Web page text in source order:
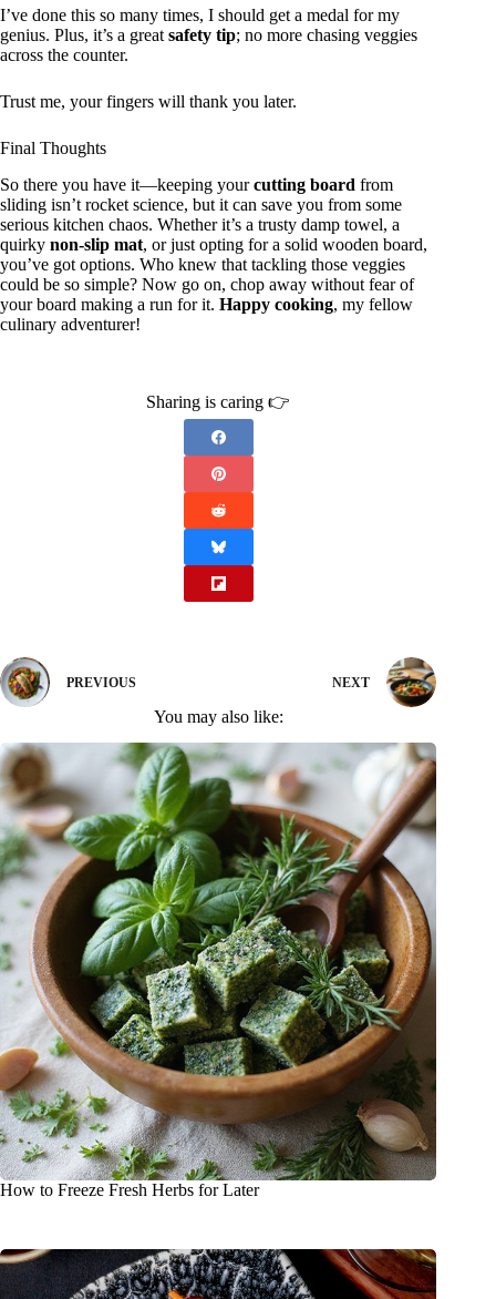
I’ve done this so many times, I should get a medal for my
genius. Plus, it’s a great safety tip; no more chasing veggies
across the counter.
Trust me, your fingers will thank you later.
Final Thoughts
So there you have it—keeping yourcutting board from
sliding isn’t rocket science, but it can save you from some
serious kitchen chaos. Whether it’s a trusty damp towel, a
quirky non-slip mat, or just opting for a solid wooden board,
you’ve got options. Who knew that tackling those veggies
could be so simple? Now go on, chop away without fear of
your board making a run for it. Happy cooking, my fellow
culinary adventurer!
Sharing is caring 👉
PREVIOUS NEXT
You may also like:
How to Freeze Fresh Herbs for Later